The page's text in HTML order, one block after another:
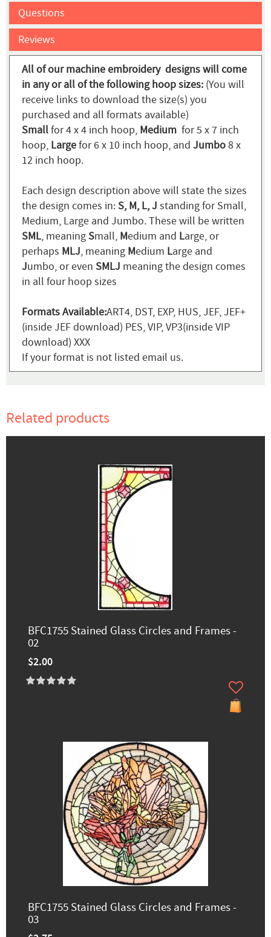
Questions
Reviews
All of our machine embroidery designs will come
in any or all of the following hoop sizes: (You will
receive links to download the size(s) you
purchased and all formats available)
Smallfor 4 x 4 inch hoop, Medium for 5 x 7 inch
hoop, Largefor 6 x 10 inch hoop, and Jumbo8 x
12 inch hoop.
Each design description above will state the sizes
the design comes in:S, M, L, J standing for Small,
Medium, Large and Jumbo. These will be written
SML, meaningSmall, Medium and Large, or
perhaps MLJ, meaning Medium Large and
Jumbo, or even SMLJ meaning the design comes
in all four hoop sizes
Formats Available:ART4, DST, EXP, HUS, JEF, JEF+
(inside JEF download) PES, VIP, VP3(inside VIP
download) XXX
If your format is not listed email us.
Related products
BFC1755 Stained Glass Circles and Frames -
02
$2.00
BFC1755 Stained Glass Circles and Frames -
03